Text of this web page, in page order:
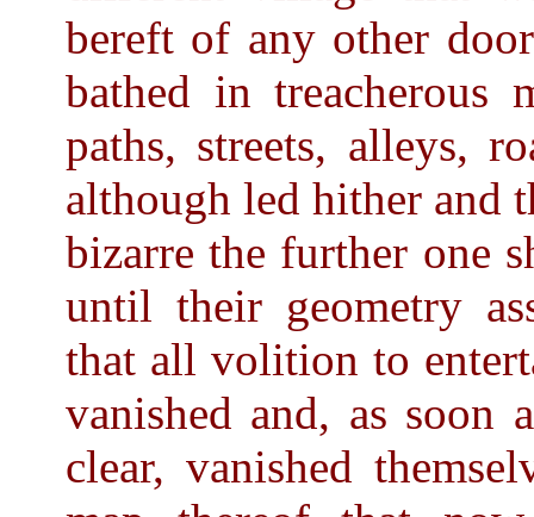
bereft of any other
bathed in treacherous
paths, streets, alleys,
although led hither and
bizarre the further one
until their geometry
that all volition to
vanished and, as soon
clear, vanished